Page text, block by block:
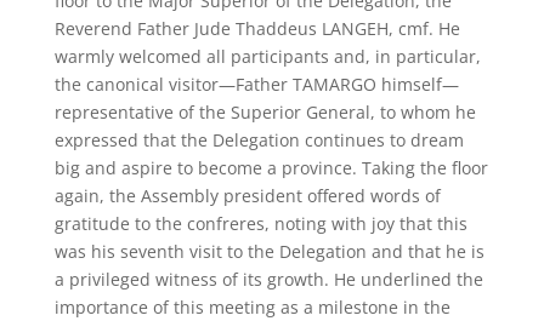
Reverend Father Jude Thaddeus LANGEH, cmf. He
warmly welcomed all participants and, in particular,
the canonical visitor—Father TAMARGO himself—
representative of the Superior General, to whom he
expressed that the Delegation continues to dream
big and aspire to become a province. Taking the floor
again, the Assembly president offered words of
gratitude to the confreres, noting with joy that this
was his seventh visit to the Delegation and that he is
a privileged witness of its growth. He underlined the
importance of this meeting as a milestone in the